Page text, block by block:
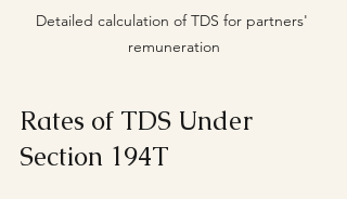
Detailed calculation of TDS for partners'
remuneration
Rates of TDS Under
Section 194T